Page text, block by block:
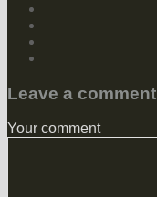
Leave a comment
Your comment